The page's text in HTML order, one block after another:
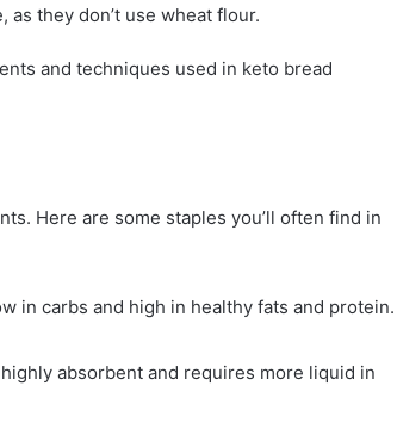
they don’t use wheat flour.
and techniques used in keto bread
Here are some staples you’ll often find in
in carbs and high in healthy fats and protein.
absorbent and requires more liquid in